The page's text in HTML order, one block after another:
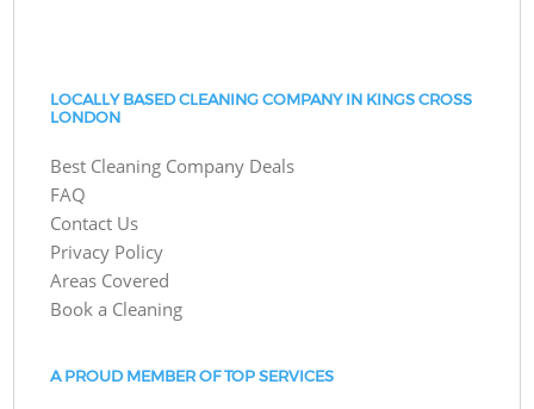
LOCALLY BASED CLEANING COMPANY IN KINGS CROSS
LONDON
Best Cleaning Company Deals
FAQ
Contact Us
Privacy Policy
Areas Covered
Book a Cleaning
A PROUD MEMBER OF TOP SERVICES